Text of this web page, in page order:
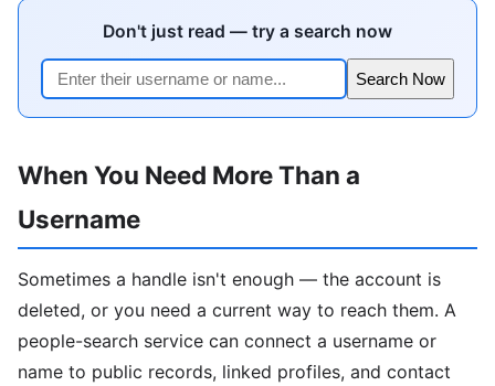
Don't just read — try a search now
Search Now
When You Need More Than a
Username
Sometimes a handle isn't enough — the account is
deleted, or you need a current way to reach them. A
people-search service can connect a username or
name to public records, linked profiles, and contact